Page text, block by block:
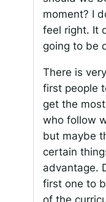
moment? I
feel right. It
going to be
There is
first people
get the
who follow
but maybe
certain
advantage.
first one to